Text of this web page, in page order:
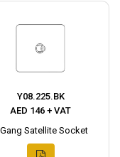
Y08.225.BK
AED 146 + VAT
Satellite Socket